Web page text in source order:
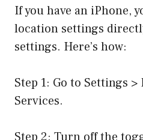
If you have an iPhone,
location settings
settings. Here’s how:
Step 1: Go to Settings
Services.